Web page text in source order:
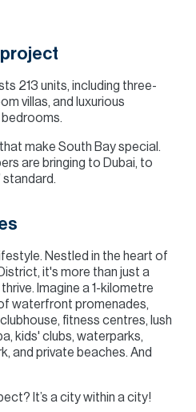
213 units, including three-
villas, and luxurious
make South Bay special.
are bringing to Dubai, to
standard.
Nestled in the heart of
it's more than just a
Imagine a 1-kilometre
waterfront promenades,
fitness centres, lush
kids' clubs, waterparks,
and private beaches. And
It’s a city within a city!